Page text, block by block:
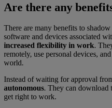
Are there any
There are many benefits to
software and devices associated
increased flexibility in work.
remotely, use personal devices,
world.
Instead of waiting for approval
autonomous. They can download
get right to work.